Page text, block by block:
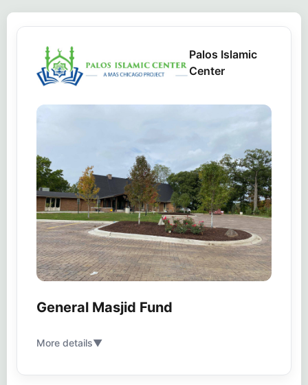
Palos Islamic
Center
General Masjid Fund
More details▼